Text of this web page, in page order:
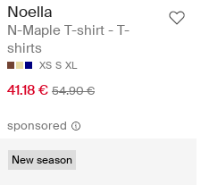
Noella
N-Maple T-shirt - T-
shirts
XS S XL
41.18 € 54.90 €
sponsored
New season